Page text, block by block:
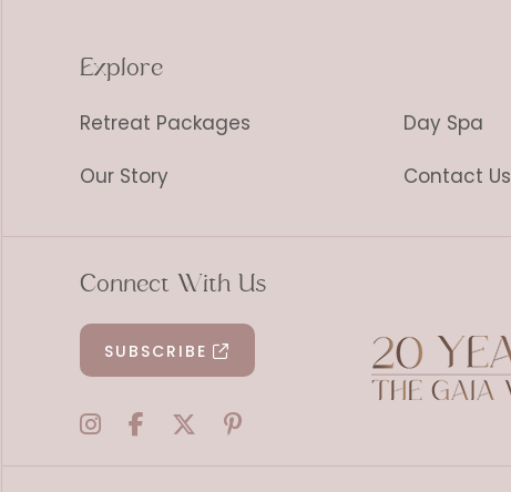
Explore
Retreat Packages Day Spa
Our Story
Contact Us
Connect With Us
SUBSCRIBE